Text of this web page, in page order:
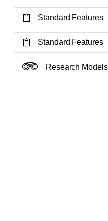
Standard Features
Standard Features
Research Models